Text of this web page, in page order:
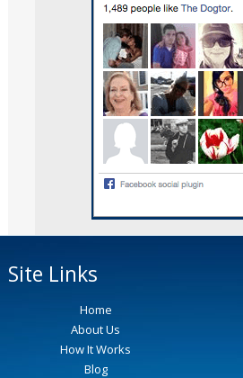
Site Links
Home
About Us
How It Works
Blog